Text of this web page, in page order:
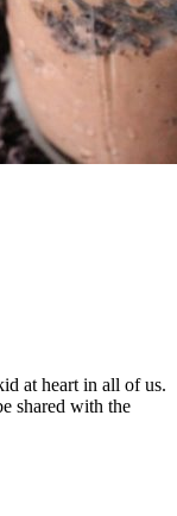
at heart in all of us.
shared with the